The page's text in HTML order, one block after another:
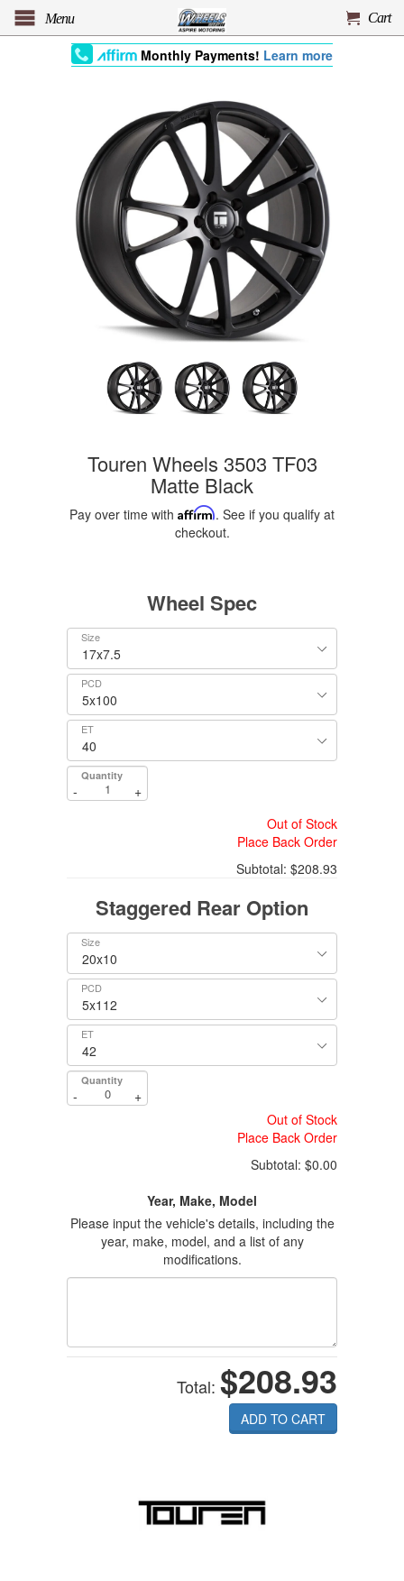
Menu Cart
Monthly Payments! Learn more
Touren Wheels 3503 TF03
Matte Black
Pay over time with Affirm. See if you qualify at
checkout.
Wheel Spec
Size
PCD
ET
Quantity
-
+
Out of Stock
Place Back Order
Subtotal: $208.93
Staggered Rear Option
Size
PCD
ET
Quantity
-
+
Out of Stock
Place Back Order
Subtotal: $0.00
Year, Make, Model
Please input the vehicle's details, including the
year, make, model, and a list of any
modifications.
Total: $208.93
ADD TO CART